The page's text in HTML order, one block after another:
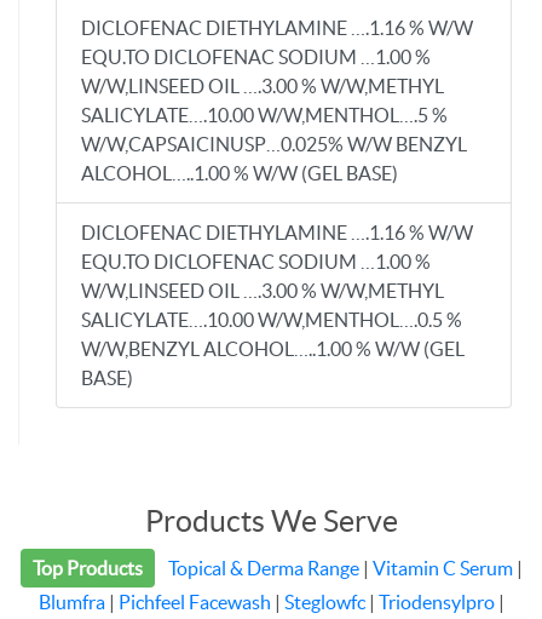
DICLOFENAC DIETHYLAMINE ….1.16 % W/W
EQU.TO DICLOFENAC SODIUM …1.00 %
W/W,LINSEED OIL ….3.00 % W/W,METHYL
SALICYLATE….10.00 W/W,MENTHOL….5 %
W/W,CAPSAICINUSP…0.025% W/W BENZYL
ALCOHOL…..1.00 % W/W (GEL BASE)
DICLOFENAC DIETHYLAMINE ….1.16 % W/W
EQU.TO DICLOFENAC SODIUM …1.00 %
W/W,LINSEED OIL ….3.00 % W/W,METHYL
SALICYLATE….10.00 W/W,MENTHOL….0.5 %
W/W,BENZYL ALCOHOL…..1.00 % W/W (GEL
BASE)
Products We Serve
Top Products Topical & Derma Range| Vitamin C Serum|
Blumfra| Pichfeel Facewash Steglowfc| Triodensylpro|